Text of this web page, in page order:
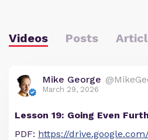
Videos Posts
Mike George
March 29, 2026
Lesson 19: Going Even
PDF: https://